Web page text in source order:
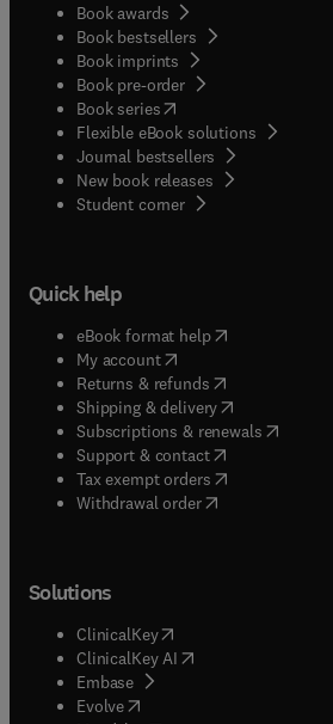
Book awards
Book bestsellers
Book imprints
Book pre-order
Book series(opens in new tab/
Flexible eBook solutions
Journal bestsellers
New book releases
Student corner( opens in new tab/
Quick help
eBook format help( opens in new
My account( opens in new tab/
Returns & refunds( opens in new
Shipping & delivery(opens in new
Subscriptions & renewals( opens in
Support & contact( opens in new
Tax exempt orders( opens in new
Withdrawal order
Solutions
ClinicalKey(opens in new tab/
ClinicalKey AI opens in new tab/
Embase( opens in new tab/window
Evolve(opens in new tab/window